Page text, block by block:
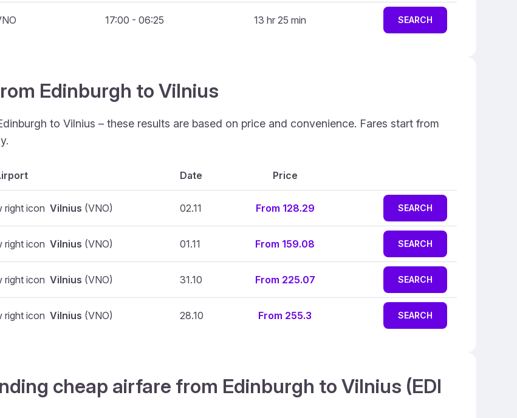
17:00 - 06:25 13 hr 25 min SEARCH
Edinburgh to Vilnius
to Vilnius – these results are based on price and convenience. Fares start from
Date Price
Vilnius (VNO) 02.11 From 128.29 SEARCH
Vilnius (VNO) 01.11 From 159.08 SEARCH
Vilnius (VNO) 31.10 From 225.07 SEARCH
Vilnius (VNO) 28.10 From 255.3 SEARCH
cheap airfare from Edinburgh to Vilnius (EDI